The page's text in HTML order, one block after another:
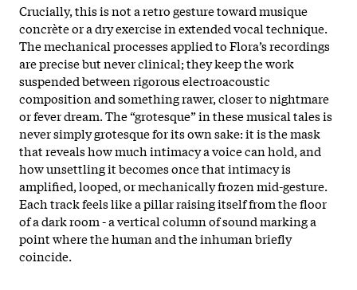
Crucially, this is not a retro gesture toward musique
concrète or a dry exercise in extended vocal technique.
The mechanical processes applied to Flora’s recordings
are precise but never clinical; they keep the work
suspended between rigorous electroacoustic
composition and something rawer, closer to nightmare
or fever dream. The “grotesque” in these musical tales is
never simply grotesque for its own sake: it is the mask
that reveals how much intimacy a voice can hold, and
how unsettling it becomes once that intimacy is
amplified, looped, or mechanically frozen mid-gesture.
Each track feels like a pillar raising itself from the floor
of a dark room - a vertical column of sound marking a
point where the human and the inhuman briefly
coincide.